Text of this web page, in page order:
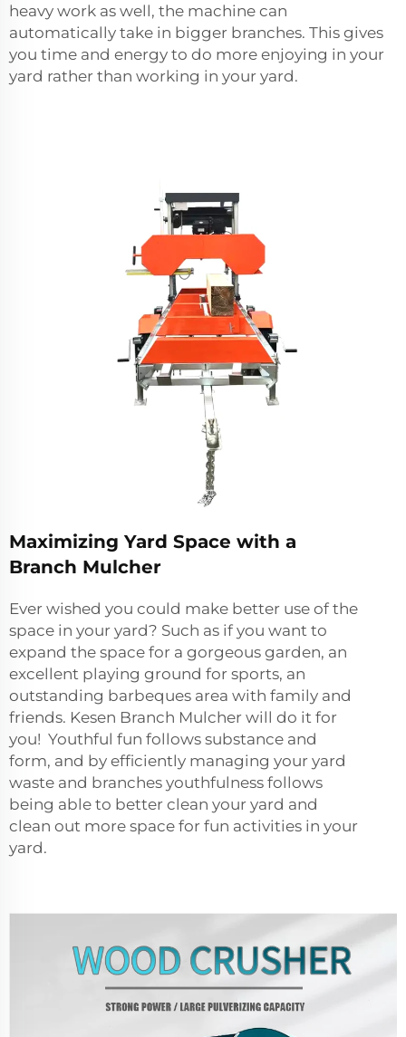
heavy work as well, the machine can
automatically take in bigger branches. This gives
you time and energy to do more enjoying in your
yard rather than working in your yard.
Maximizing Yard Space with a
Branch Mulcher
Ever wished you could make better use of the
space in your yard? Such as if you want to
expand the space for a gorgeous garden, an
excellent playing ground for sports, an
outstanding barbeques area with family and
friends. Kesen Branch Mulcher will do it for
you! Youthful fun follows substance and
form, and by efficiently managing your yard
waste and branches youthfulness follows
being able to better clean your yard and
clean out more space for fun activities in your
yard.